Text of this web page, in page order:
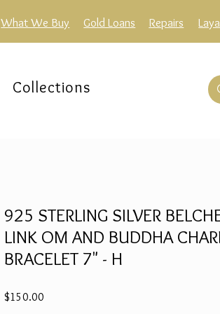
Repairs
Gold Loans
What We Buy
Collections
925 STERLING SILVER
LINK OM AND BUDDHA
BRACELET 7" - H
$150.00